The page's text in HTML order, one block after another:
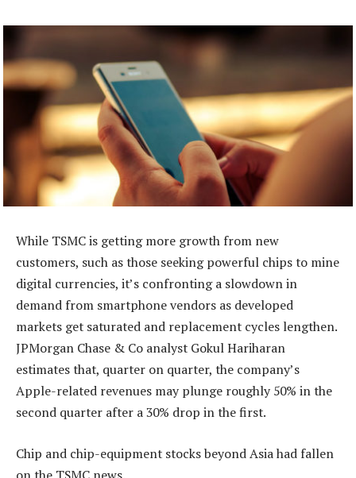
While TSMC is getting more growth from new
customers, such as those seeking powerful chips to mine
digital currencies, it’s confronting a slowdown in
demand from smartphone vendors as developed
markets get saturated and replacement cycles lengthen.
JPMorgan Chase & Co analyst Gokul Hariharan
estimates that, quarter on quarter, the company’s
Apple-related revenues may plunge roughly 50% in the
second quarter after a 30% drop in the first.
Chip and chip-equipment stocks beyond Asia had fallen